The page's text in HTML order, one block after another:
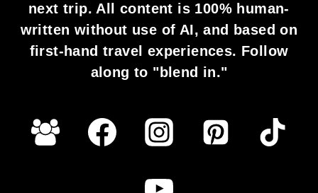
next trip. All content is 100% human-
written without use of AI, and based on
first-hand travel experiences. Follow
along to "blend in."